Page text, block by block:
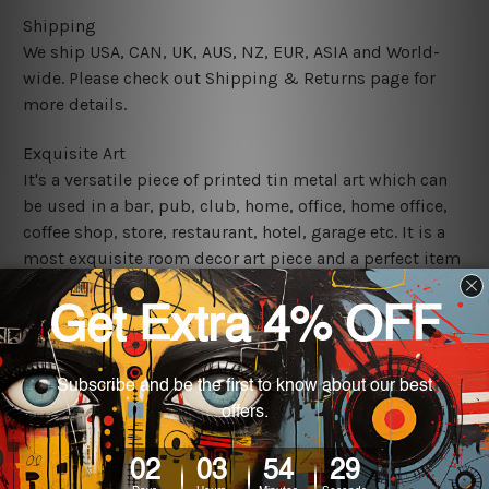
Shipping
We ship USA, CAN, UK, AUS, NZ, EUR, ASIA and World-
wide. Please check out Shipping & Returns page for
more details.
Exquisite Art
It's a versatile piece of printed tin metal art which can
be used in a bar, pub, club, home, office, home office,
coffee shop, store, restaurant, hotel, garage etc. It is a
most exquisite room decor art piece and a perfect item
for collectible, gifting, special occasion, wedding,
birthday, ceremony etc.
We use state-of-the-art print technology, however, the
colors may vary between digital screens and the actual
printed tin signs.
The sizes in inch mentioned above are rounded off. The